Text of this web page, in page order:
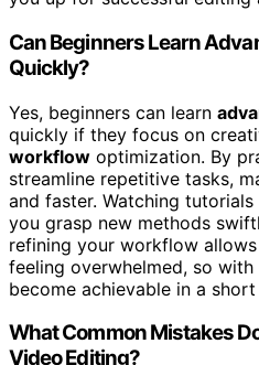
Can Beginners Learn
Quickly?
Yes, beginners can learn
quickly if they focus on
workflow optimization. By
streamline repetitive tasks,
and faster. Watching
you grasp new methods
refining your workflow
feeling overwhelmed, so
become achievable in a
What Common Mistakes
Video Editing?